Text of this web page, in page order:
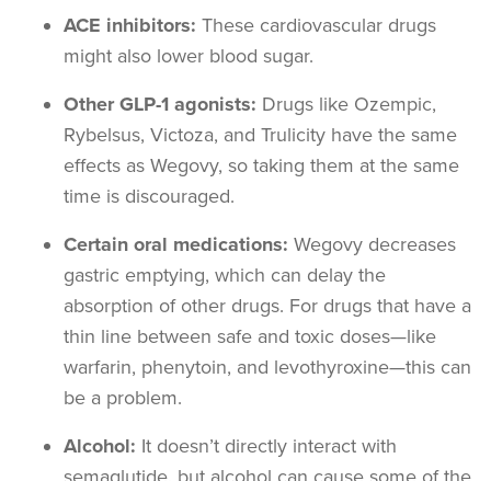
ACE inhibitors: These cardiovascular drugs
might also lower blood sugar.
Other GLP-1 agonists: Drugs like Ozempic,
Rybelsus, Victoza, and Trulicity have the same
effects as Wegovy, so taking them at the same
time is discouraged.
Certain oral medications: Wegovy decreases
gastric emptying, which can delay the
absorption of other drugs. For drugs that have a
thin line between safe and toxic doses—like
warfarin, phenytoin, and levothyroxine—this can
be a problem.
Alcohol: It doesn’t directly interact with